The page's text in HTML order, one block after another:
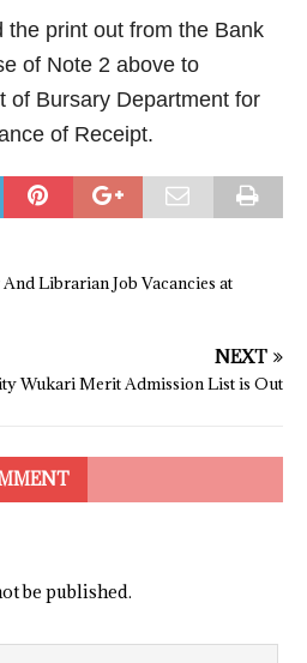
the print out from the Bank
of Note 2 above to
of Bursary Department for
of Receipt.
Librarian Job Vacancies at
NEXT
Wukari Merit Admission List is Out
be published.